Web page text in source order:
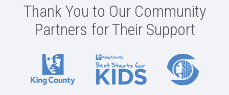
Thank You to Our Community
Partners for Their Support